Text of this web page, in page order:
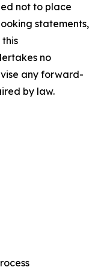
not to place
statements,
no
any forward-
by law.